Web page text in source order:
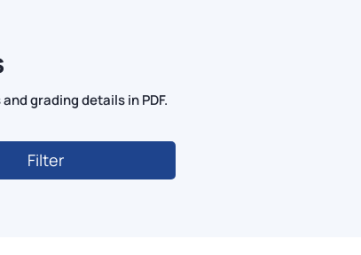
grading details in PDF.
Filter